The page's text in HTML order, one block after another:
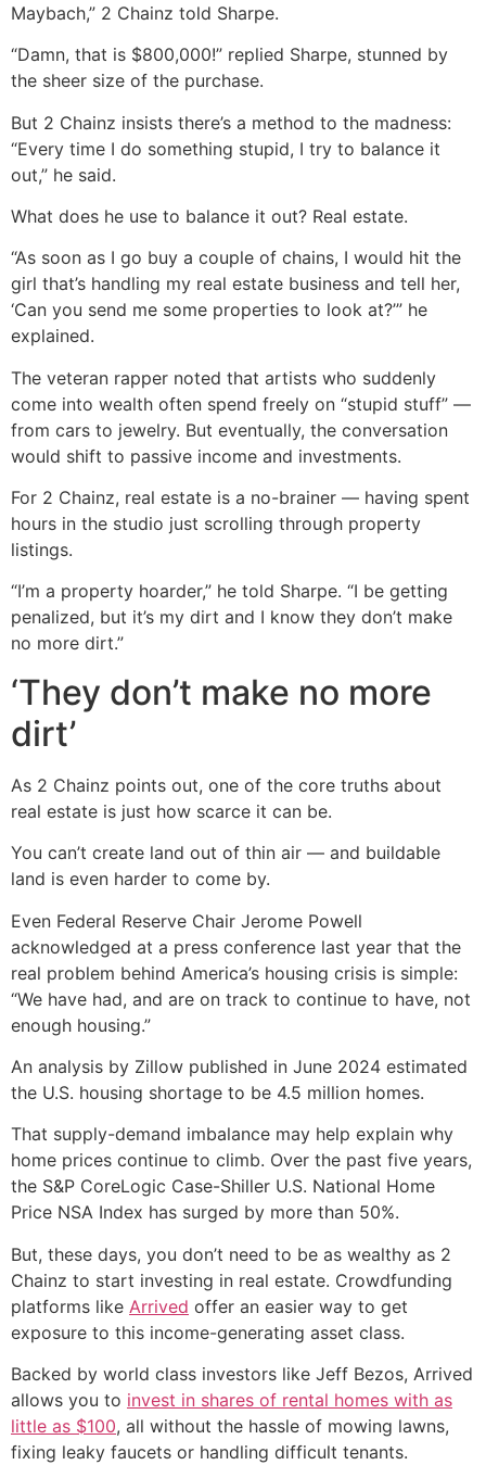
Maybach,” 2 Chainz told Sharpe.
“Damn, that is $800,000!” replied Sharpe, stunned by
the sheer size of the purchase.
But 2 Chainz insists there’s a method to the madness:
“Every time I do something stupid, I try to balance it
out,” he said.
What does he use to balance it out? Real estate.
“As soon as I go buy a couple of chains, I would hit the
girl that’s handling my real estate business and tell her,
‘Can you send me some properties to look at?’” he
explained.
The veteran rapper noted that artists who suddenly
come into wealth often spend freely on “stupid stuff” —
from cars to jewelry. But eventually, the conversation
would shift to passive income and investments.
For 2 Chainz, real estate is a no-brainer — having spent
hours in the studio just scrolling through property
listings.
“I’m a property hoarder,” he told Sharpe. “I be getting
penalized, but it’s my dirt and I know they don’t make
no more dirt.”
‘They don’t make no more
dirt’
As 2 Chainz points out, one of the core truths about
real estate is just how scarce it can be.
You can’t create land out of thin air — and buildable
land is even harder to come by.
Even Federal Reserve Chair Jerome Powell
acknowledged at a press conference last year that the
real problem behind America’s housing crisis is simple:
“We have had, and are on track to continue to have, not
enough housing.”
An analysis by Zillow published in June 2024 estimated
the U.S. housing shortage to be 4.5 million homes.
That supply-demand imbalance may help explain why
home prices continue to climb. Over the past five years,
the S&P CoreLogic Case-Shiller U.S. National Home
Price NSA Index has surged by more than 50%.
But, these days, you don’t need to be as wealthy as 2
Chainz to start investing in real estate. Crowdfunding
platforms like Arrived offer an easier way to get
exposure to this income-generating asset class.
Backed by world class investors like Jeff Bezos, Arrived
allows you to invest in shares of rental homes with as
little as $100, all without the hassle of mowing lawns,
fixing leaky faucets or handling difficult tenants.